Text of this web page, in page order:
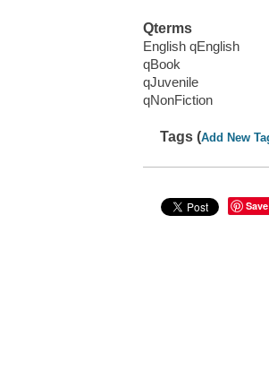
Qterms
English qEnglish
qBook
qJuvenile
qNonFiction
Tags (Add New
Save